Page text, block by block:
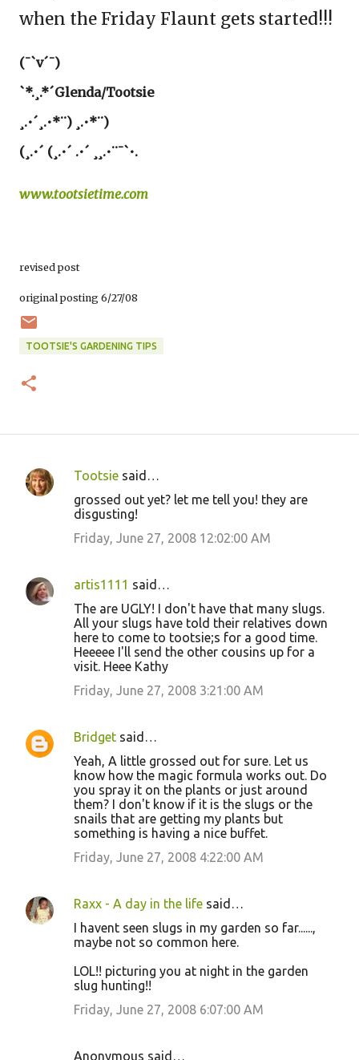
when the Friday Flaunt gets started!!!
(¯`v´¯)
`*.¸.*´Glenda/Tootsie
¸.•´¸.•*¨) ¸.•*¨)
(¸.•´ (¸.•´ .•´ ¸¸.•¨¯`•.
www.tootsietime.com
revised post
original posting 6/27/08
TOOTSIE'S GARDENING TIPS
C
e
n
Tootsie said…
grossed out yet? let me tell you! they are
disgusting!
Friday, June 27, 2008 12:02:00 AM
artis1111 said…
The are UGLY! I don't have that many slugs.
All your slugs have told their relatives down
here to come to tootsie;s for a good time.
Heeeee I'll send the other cousins up for a
visit. Heee Kathy
Friday, June 27, 2008 3:21:00 AM
Bridget said…
Yeah, A little grossed out for sure. Let us
know how the magic formula works out. Do
you spray it on the plants or just around
them? I don't know if it is the slugs or the
snails that are getting my plants but
something is having a nice buffet.
Friday, June 27, 2008 4:22:00 AM
Raxx - A day in the life said…
I havent seen slugs in my garden so far......,
maybe not so common here.
LOL!! picturing you at night in the garden
slug hunting!!
Friday, June 27, 2008 6:07:00 AM
Anonymous said…